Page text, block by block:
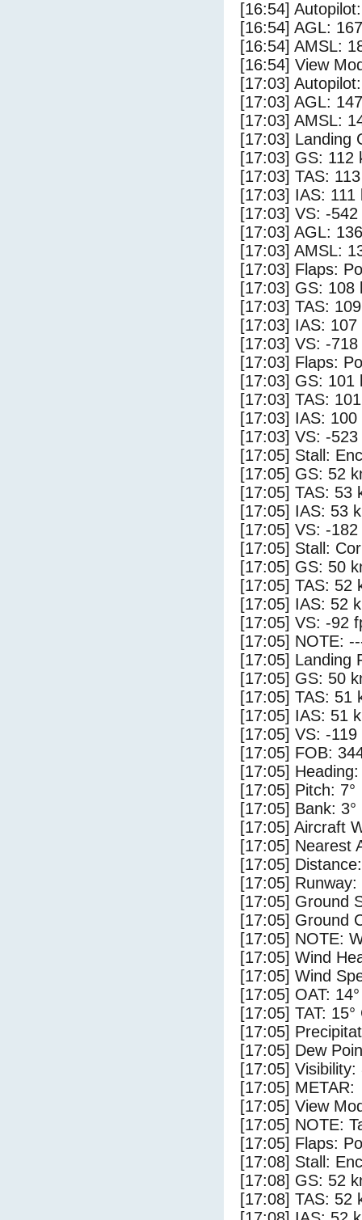
[16:54]
[16:54] AGL:
[16:54] AMSL:
[16:54] View
[17:03]
[17:03] AGL:
[17:03] AMSL:
[17:03] Landing
[17:03] GS: 112
[17:03] TAS:
[17:03] IAS: 111
[17:03] VS: -
[17:03] AGL:
[17:03] AMSL:
[17:03] Flaps:
[17:03] GS: 108
[17:03] TAS:
[17:03] IAS: 107
[17:03] VS: -
[17:03] Flaps:
[17:03] GS: 101
[17:03] TAS:
[17:03] IAS: 100
[17:03] VS: -
[17:05] Stall:
[17:05] GS: 52
[17:05] TAS: 53
[17:05] IAS: 53
[17:05] VS: -
[17:05] Stall:
[17:05] GS: 50
[17:05] TAS: 52
[17:05] IAS: 52
[17:05] VS: -92
[17:05] NOTE:
[17:05] Landing
[17:05] GS: 50
[17:05] TAS: 51
[17:05] IAS: 51
[17:05] VS: -119
[17:05] FOB:
[17:05] Heading:
[17:05] Pitch: 7°
[17:05] Bank: 3°
[17:05] Aircraft
[17:05] Nearest
[17:05]
[17:05] Runway:
[17:05] Ground
[17:05] Ground
[17:05] NOTE:
[17:05] Wind
[17:05] Wind
[17:05] OAT:
[17:05] TAT: 15°
[17:05]
[17:05] Dew
[17:05] Visibility:
[17:05] METAR:
[17:05] View
[17:05] NOTE:
[17:05] Flaps:
[17:08] Stall:
[17:08] GS: 52
[17:08] TAS: 52